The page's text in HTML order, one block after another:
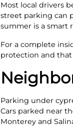
Most local drivers
street parking can
summer is a smart
For a complete
protection and
Parking under
Cars parked near
Monterey and